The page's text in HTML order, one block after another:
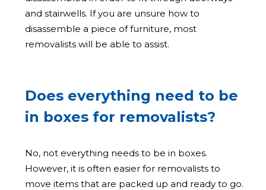
and stairwells. If you are unsure how to
disassemble a piece of furniture, most
removalists will be able to assist.
Does everything need to be
in boxes for removalists?
No, not everything needs to be in boxes.
However, it is often easier for removalists to
move items that are packed up and ready to go.